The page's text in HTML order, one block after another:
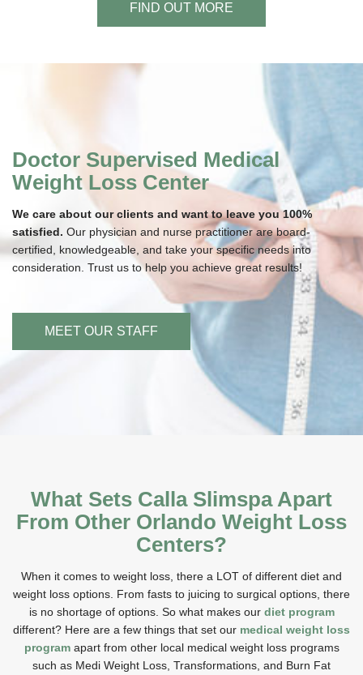
FIND OUT MORE
Doctor Supervised Medical
Weight Loss Center
We care about our clients and want to leave you 100%
satisfied. Our physician and nurse practitioner are board-
certified, knowledgeable, and take your specific needs into
consideration. Trust us to help you achieve great results!
MEET OUR STAFF
What Sets Calla Slimspa Apart
From Other Orlando Weight Loss
Centers?
When it comes to weight loss, there a LOT of different diet and
weight loss options. From fasts to juicing to surgical options, there
is no shortage of options. So what makes our diet program
different? Here are a few things that set our medical weight loss
programapartfrom other local medical weight loss programs
such as Medi Weight Loss, Transformations, and Burn Fat